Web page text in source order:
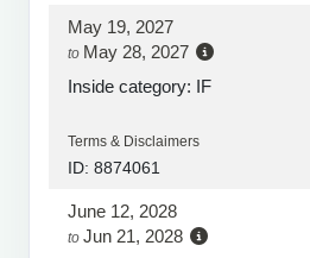
May 19, 2027
to May 28, 2027
Inside category: IF
Terms & Disclaimers
ID: 8874061
June 12, 2028
to Jun 21, 2028